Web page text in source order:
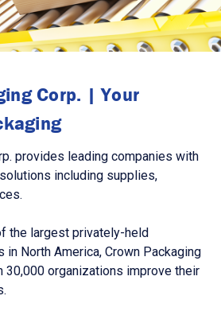
Corp. | Your
provides leading companies with
including supplies,
the largest privately-held
in North America, Crown Packaging
30,000 organizations improve their